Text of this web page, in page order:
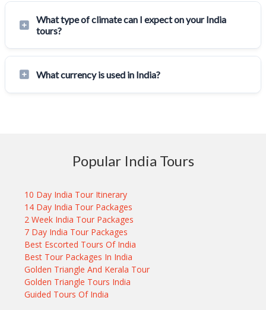
What type of climate can I expect on your India
tours?
What currency is used in India?
Popular India Tours
10 Day India Tour Itinerary
14 Day India Tour Packages
2 Week India Tour Packages
7 Day India Tour Packages
Best Escorted Tours Of India
Best Tour Packages In India
Golden Triangle And Kerala Tour
Golden Triangle Tours India
Guided Tours Of India